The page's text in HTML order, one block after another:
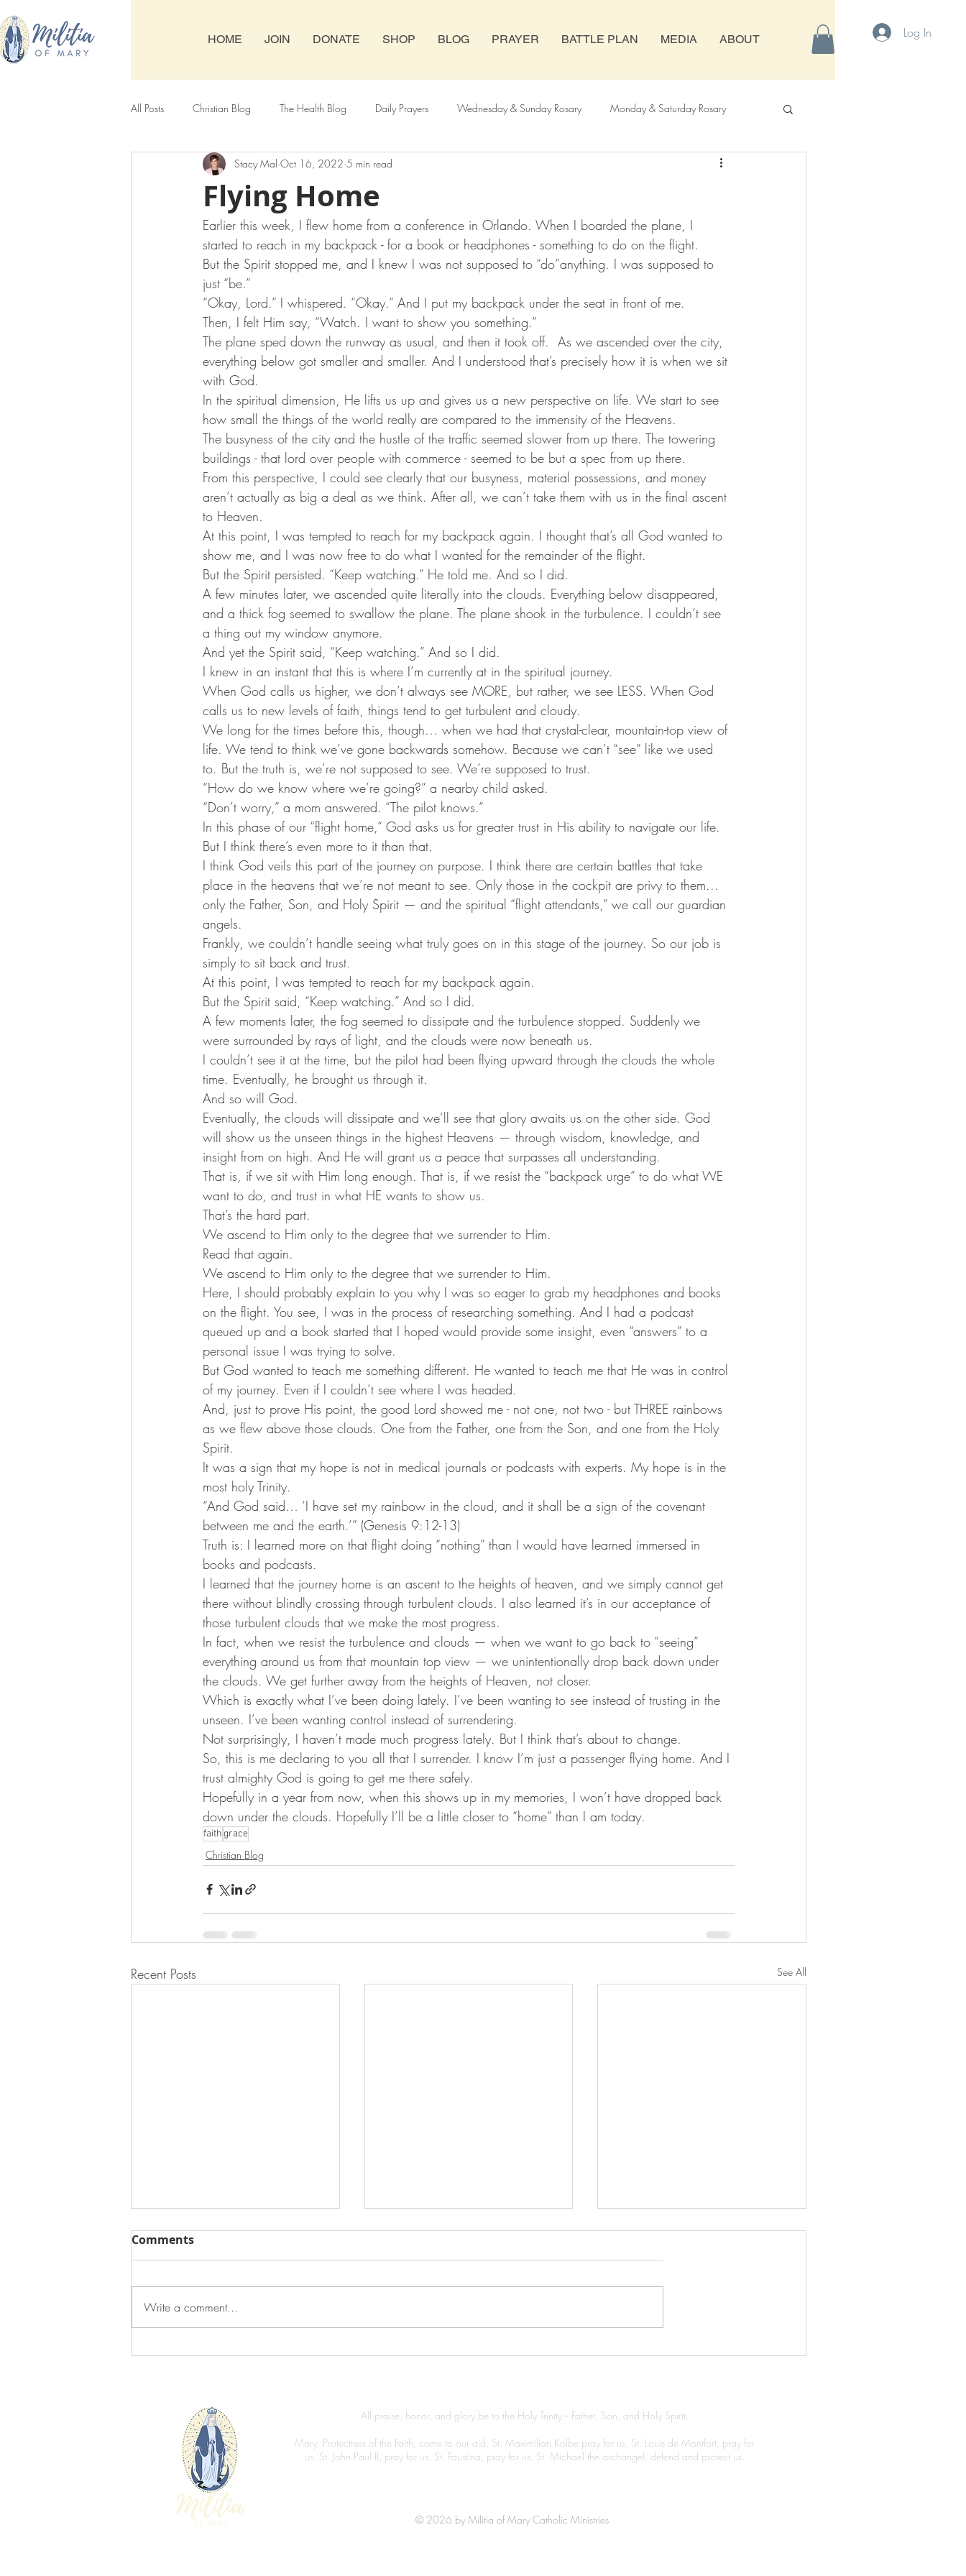
HOME JOIN DONATE SHOP BLOG PRAYER BATTLE PLAN MEDIA ABOUT Log In
All Posts Christian Blog The Health Blog Daily Prayers Wednesday & Sunday Rosary Monday & Saturday Rosary
Tuesday & Friday Rosary Thursday Rosary Novenas
Flying Home
Stacy Mal Oct 16, 2022 5 min read
Earlier this week, I flew home from a conference in Orlando. When I boarded the plane, I
started to reach in my backpack - for a book or headphones - something to do on the flight.
But the Spirit stopped me, and I knew I was not supposed to “do”anything. I was supposed to
just “be.”
“Okay, Lord.” I whispered. “Okay.” And I put my backpack under the seat in front of me.
Then, I felt Him say, “Watch. I want to show you something.”
The plane sped down the runway as usual, and then it took off.  As we ascended over the city,
everything below got smaller and smaller. And I understood that’s precisely how it is when we sit
with God.
In the spiritual dimension, He lifts us up and gives us a new perspective on life. We start to see
how small the things of the world really are compared to the immensity of the Heavens.
The busyness of the city and the hustle of the traffic seemed slower from up there. The towering
buildings - that lord over people with commerce - seemed to be but a spec from up there.
From this perspective, I could see clearly that our busyness, material possessions, and money
aren’t actually as big a deal as we think. After all, we can’t take them with us in the final ascent
to Heaven.
At this point, I was tempted to reach for my backpack again. I thought that’s all God wanted to
show me, and I was now free to do what I wanted for the remainder of the flight.
But the Spirit persisted. “Keep watching.” He told me. And so I did.
A few minutes later, we ascended quite literally into the clouds. Everything below disappeared,
and a thick fog seemed to swallow the plane. The plane shook in the turbulence. I couldn’t see
a thing out my window anymore.
And yet the Spirit said, “Keep watching.” And so I did.
I knew in an instant that this is where I’m currently at in the spiritual journey.
When God calls us higher, we don’t always see MORE, but rather, we see LESS. When God
calls us to new levels of faith, things tend to get turbulent and cloudy.
We long for the times before this, though… when we had that crystal-clear, mountain-top view of
life. We tend to think we’ve gone backwards somehow. Because we can’t “see” like we used
to. But the truth is, we’re not supposed to see. We’re supposed to trust.
“How do we know where we’re going?” a nearby child asked.
“Don’t worry,” a mom answered. “The pilot knows.”
In this phase of our “flight home,” God asks us for greater trust in His ability to navigate our life.
But I think there’s even more to it than that.
I think God veils this part of the journey on purpose. I think there are certain battles that take
place in the heavens that we’re not meant to see. Only those in the cockpit are privy to them...
only the Father, Son, and Holy Spirit — and the spiritual “flight attendants,” we call our guardian
angels.
Frankly, we couldn’t handle seeing what truly goes on in this stage of the journey. So our job is
simply to sit back and trust.
At this point, I was tempted to reach for my backpack again.
But the Spirit said, “Keep watching.” And so I did.
A few moments later, the fog seemed to dissipate and the turbulence stopped. Suddenly we
were surrounded by rays of light, and the clouds were now beneath us.
I couldn’t see it at the time, but the pilot had been flying upward through the clouds the whole
time. Eventually, he brought us through it.
And so will God.
Eventually, the clouds will dissipate and we’ll see that glory awaits us on the other side. God
will show us the unseen things in the highest Heavens — through wisdom, knowledge, and
insight from on high. And He will grant us a peace that surpasses all understanding.
That is, if we sit with Him long enough. That is, if we resist the “backpack urge” to do what WE
want to do, and trust in what HE wants to show us.
That’s the hard part.
We ascend to Him only to the degree that we surrender to Him.
Read that again.
We ascend to Him only to the degree that we surrender to Him.
Here, I should probably explain to you why I was so eager to grab my headphones and books
on the flight. You see, I was in the process of researching something. And I had a podcast
queued up and a book started that I hoped would provide some insight, even “answers” to a
personal issue I was trying to solve.
But God wanted to teach me something different. He wanted to teach me that He was in control
of my journey. Even if I couldn’t see where I was headed.
And, just to prove His point, the good Lord showed me - not one, not two - but THREE rainbows
as we flew above those clouds. One from the Father, one from the Son, and one from the Holy
Spirit.
It was a sign that my hope is not in medical journals or podcasts with experts. My hope is in the
most holy Trinity.
“And God said… ‘I have set my rainbow in the cloud, and it shall be a sign of the covenant
between me and the earth.’” (Genesis 9:12-13)
Truth is: I learned more on that flight doing “nothing” than I would have learned immersed in
books and podcasts.
I learned that the journey home is an ascent to the heights of heaven, and we simply cannot get
there without blindly crossing through turbulent clouds. I also learned it’s in our acceptance of
those turbulent clouds that we make the most progress.
In fact, when we resist the turbulence and clouds — when we want to go back to “seeing”
everything around us from that mountain top view — we unintentionally drop back down under
the clouds. We get further away from the heights of Heaven, not closer.
Which is exactly what I’ve been doing lately. I’ve been wanting to see instead of trusting in the
unseen. I’ve been wanting control instead of surrendering.
Not surprisingly, I haven’t made much progress lately. But I think that’s about to change.
So, this is me declaring to you all that I surrender. I know I’m just a passenger flying home. And I
trust almighty God is going to get me there safely.
Hopefully in a year from now, when this shows up in my memories, I won’t have dropped back
down under the clouds. Hopefully I’ll be a little closer to “home” than I am today.
faithgrace
Christian Blog
Recent Posts See All
You Are Loved
Comments
Write a comment...
All praise, honor, and glory be to the Holy Trinity -- Father, Son, and Holy Spirit.
Mary, Protectress of the Faith, come to our aid. St. Maximilian Kolbe pray for us. St. Louis de Montfort, pray for
us. St. John Paul II, pray for us. St. Faustina, pray for us. St. Michael the archangel, defend and protect us.
© 2026 by Militia of Mary Catholic Ministries